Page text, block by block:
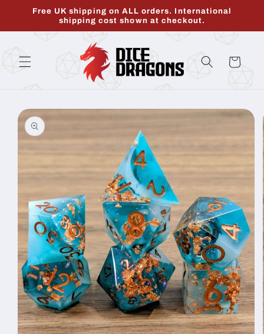
Skip to
Free UK shipping on ALL orders. International
shipping cost shown at checkout.
Cart
Skip to
product
information